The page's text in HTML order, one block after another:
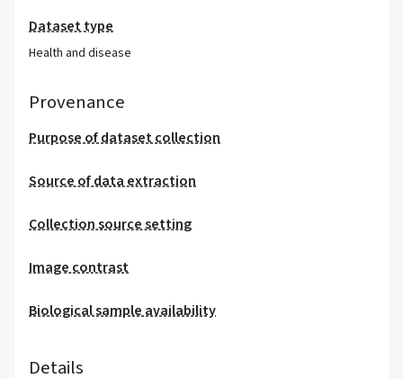
Dataset type
Health and disease
Provenance
Purpose of dataset collection
Source of data extraction
Collection source setting
Image contrast
Biological sample availability
Details